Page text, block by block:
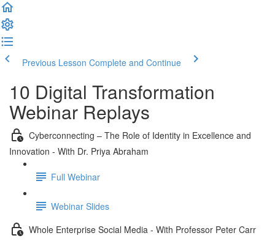
Previous Lesson Complete and Continue
10 Digital Transformation
Webinar Replays
Cyberconnecting – The Role of Identity in Excellence and
Innovation - With Dr. Priya Abraham
Full Webinar
Webinar Slides
Whole Enterprise Social Media - With Professor Peter Carr